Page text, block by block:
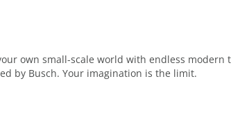
own small-scale world with endless modern
by Busch. Your imagination is the limit.